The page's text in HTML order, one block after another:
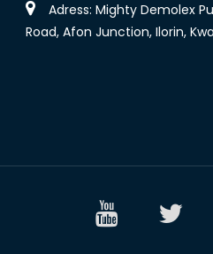
Adress: Mighty Demolex
Road, Afon Junction, Ilorin,